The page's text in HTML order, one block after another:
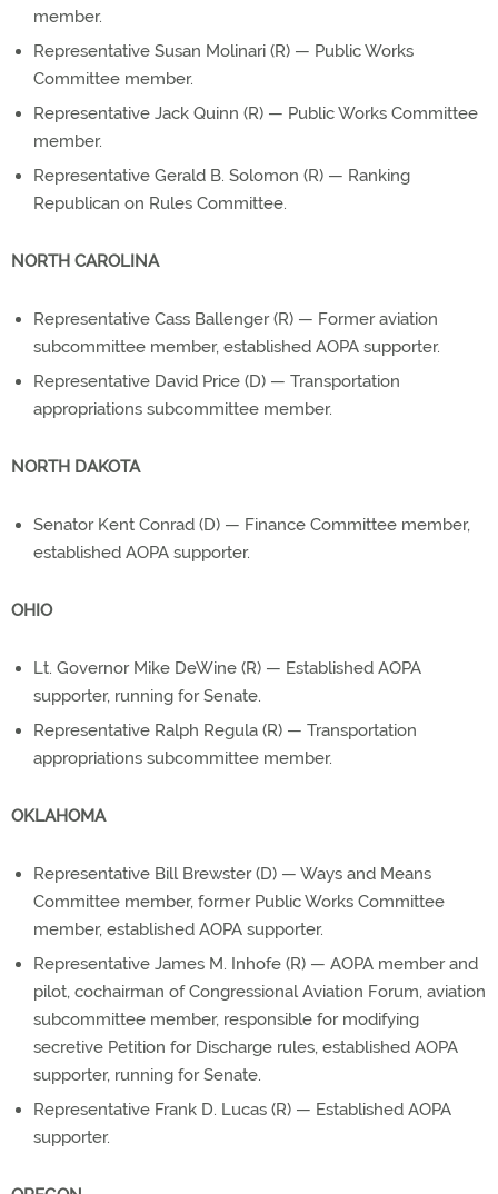
member.
Representative Susan Molinari (R) — Public Works
Committee member.
Representative Jack Quinn (R) — Public Works Committee
member.
Representative Gerald B. Solomon (R) — Ranking
Republican on Rules Committee.
NORTH CAROLINA
Representative Cass Ballenger (R) — Former aviation
subcommittee member, established AOPA supporter.
Representative David Price (D) — Transportation
appropriations subcommittee member.
NORTH DAKOTA
Senator Kent Conrad (D) — Finance Committee member,
established AOPA supporter.
OHIO
Lt. Governor Mike DeWine (R) — Established AOPA
supporter, running for Senate.
Representative Ralph Regula (R) — Transportation
appropriations subcommittee member.
OKLAHOMA
Representative Bill Brewster (D) — Ways and Means
Committee member, former Public Works Committee
member, established AOPA supporter.
Representative James M. Inhofe (R) — AOPA member and
pilot, cochairman of Congressional Aviation Forum, aviation
subcommittee member, responsible for modifying
secretive Petition for Discharge rules, established AOPA
supporter, running for Senate.
Representative Frank D. Lucas (R) — Established AOPA
supporter.